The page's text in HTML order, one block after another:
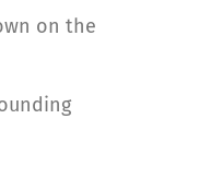
on the